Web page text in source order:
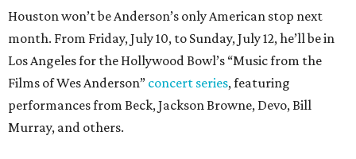
Houston won’t be Anderson’s only American stop next
month. From Friday, July 10, to Sunday, July 12, he’ll be in
Los Angeles for the Hollywood Bowl’s “Music from the
Films of Wes Anderson” concert series, featuring
performances from Beck, Jackson Browne, Devo, Bill
Murray, and others.